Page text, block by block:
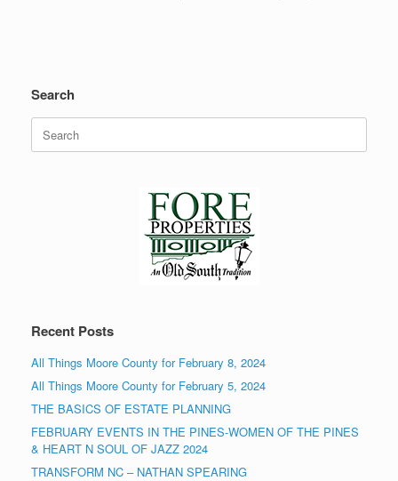
Search
Search
for:
Recent Posts
All Things Moore County for February 8, 2024
All Things Moore County for February 5, 2024
THE BASICS OF ESTATE PLANNING
FEBRUARY EVENTS IN THE PINES-WOMEN OF THE PINES
& HEART N SOUL OF JAZZ 2024
TRANSFORM NC – NATHAN SPEARING